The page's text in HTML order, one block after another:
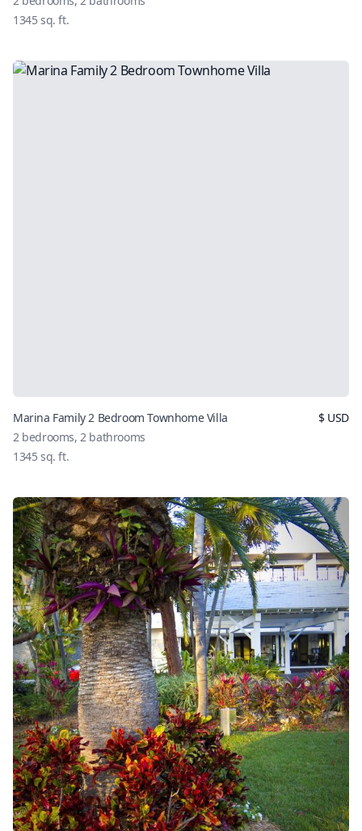
1345 sq. ft.
Marina Family 2 Bedroom Townhome Villa
2 bedrooms, 2 bathrooms
1345 sq. ft.
$USD